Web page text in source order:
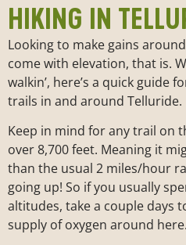
HIKING IN
Looking to make gains around
come with elevation, that is.
walkin’, here’s a quick guide
trails in and around Telluride.
Keep in mind for any trail on
over 8,700 feet. Meaning it
than the usual 2 miles/hour
going up! So if you usually
altitudes, take a couple days
supply of oxygen around here.